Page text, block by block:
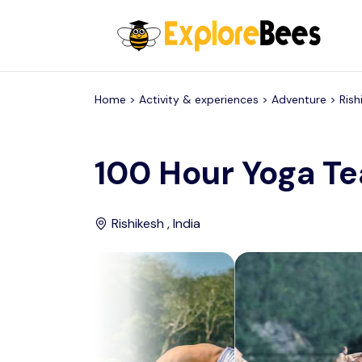
Home > Activity & experiences > Adventure >
100 Hour Yoga
Rishikesh , India